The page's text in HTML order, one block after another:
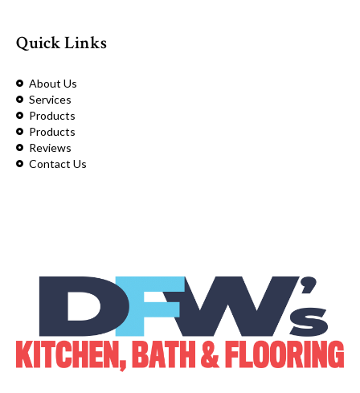
Quick Links
About Us
Services
Products
Products
Reviews
Contact Us